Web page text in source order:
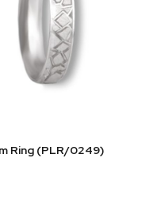
Ring (PLR/0249)